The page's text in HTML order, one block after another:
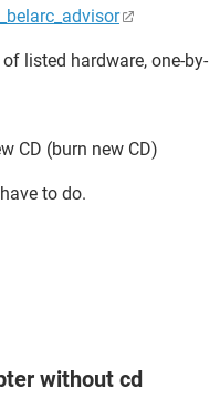
listed hardware, one-by-
CD (burn new CD)
to do.
without cd